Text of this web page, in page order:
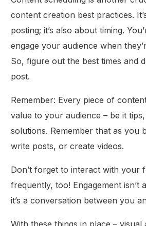
content creation best practices.
posting; it’s also about timing.
engage your audience when
So, figure out the best times and
post.
Remember: Every piece of
value to your audience – be it
solutions. Remember that as you
write posts, or create videos.
Don’t forget to interact with your
frequently, too! Engagement isn’t
it’s a conversation between you